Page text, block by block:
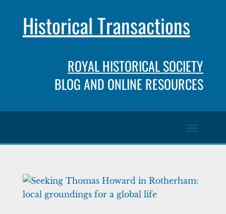
Historical Transactions
ROYAL HISTORICAL SOCIETY
BLOG AND ONLINE RESOURCES